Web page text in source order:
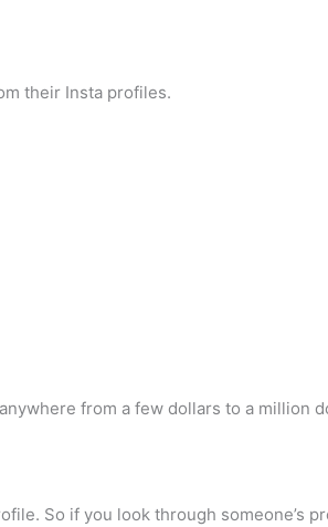
their Insta profiles.
from a few dollars to a million
So if you look through someone’s